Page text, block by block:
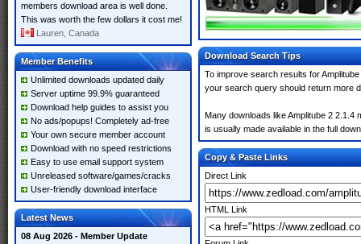
members download area is well done.
This was worth the few dollars it cost me!
Lauren, Canada
Member Benefits
Unlimited downloads updated daily
Server uptime 99.9% guaranteed
Download help guides to assist you
No ads/popups! Completely ad-free
Your own secure member account
Download with no speed restrictions
Easy to use email support system
Unreleased software/games/cracks
User-friendly download interface
Latest News
08 Aug 2026 - Member Update
Download Search Tips
To improve search results for
your search query should return more
Many downloads like Amplitube 2
is usually made available in the full
Copy & Paste Links
Direct Link
HTML Link